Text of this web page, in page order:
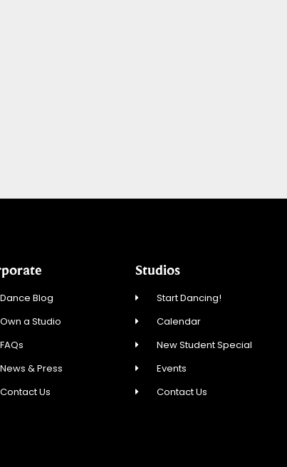
Dance Blog
Own a Studio
FAQs
News & Press
Contact Us
Studios
Start Dancing!
Calendar
New Student Special
Events
Contact Us